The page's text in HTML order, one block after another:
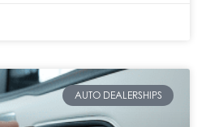
AUTO DEALERSHIPS